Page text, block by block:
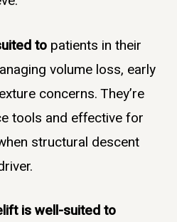
to patients in their
volume loss, early
concerns. They’re
tools and effective for
structural descent
is well-suited to